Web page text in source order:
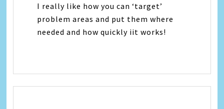
I really like how you can ‘target’
problem areas and put them where
needed and how quickly iit works!